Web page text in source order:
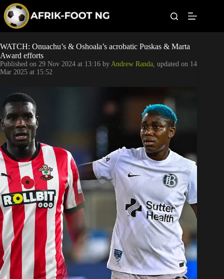
p
o
c
o
n
Leagues
Football News
Popular Articles
Betting
WATCH: Onuachu’s & Oshoala’s acrobatic Puskas & Marta
Award efforts
Published on 29 Nov 2024 at 13:16 by Andrew Randa, updated on 14
Mar 2025 at 15:52